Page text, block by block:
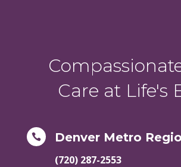
Care at Life's
 Denver Metro
(720) 287-2553